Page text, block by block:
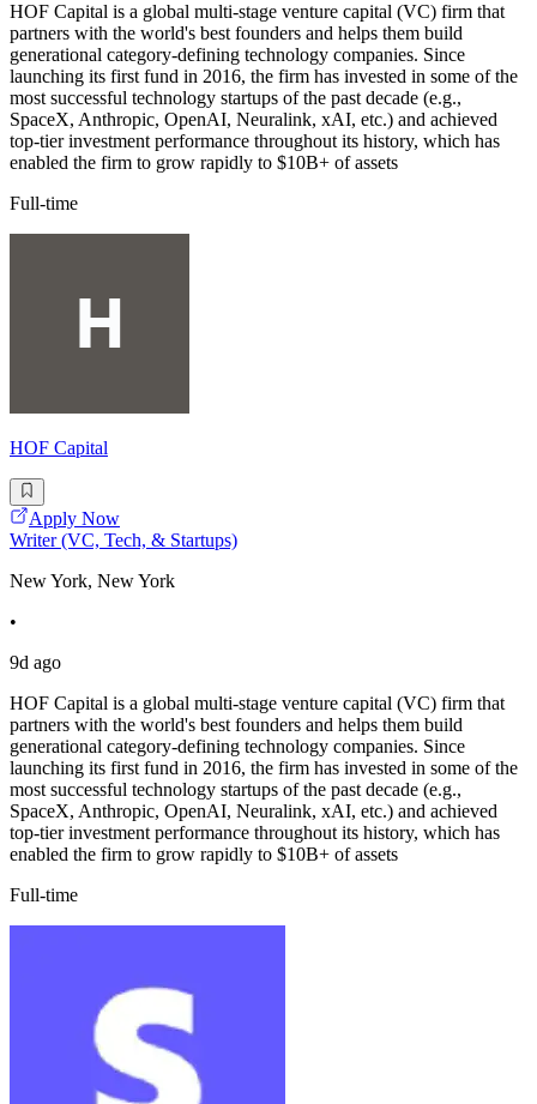
HOF Capital is a global multi-stage venture capital (VC) firm that
partners with the world's best founders and helps them build
generational category-defining technology companies. Since
launching its first fund in 2016, the firm has invested in some of the
most successful technology startups of the past decade (e.g.,
SpaceX, Anthropic, OpenAI, Neuralink, xAI, etc.) and achieved
top-tier investment performance throughout its history, which has
enabled the firm to grow rapidly to $10B+ of assets
Full-time
HOF Capital
Apply Now
Writer (VC, Tech, & Startups)
New York, New York
•
9d ago
HOF Capital is a global multi-stage venture capital (VC) firm that
partners with the world's best founders and helps them build
generational category-defining technology companies. Since
launching its first fund in 2016, the firm has invested in some of the
most successful technology startups of the past decade (e.g.,
SpaceX, Anthropic, OpenAI, Neuralink, xAI, etc.) and achieved
top-tier investment performance throughout its history, which has
enabled the firm to grow rapidly to $10B+ of assets
Full-time